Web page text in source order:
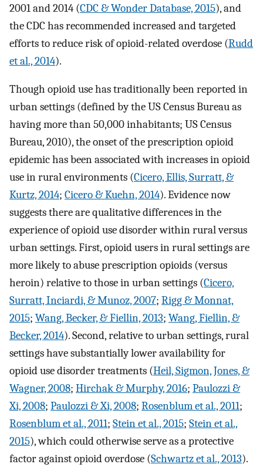
2001 and 2014 (CDC & Wonder Database, 2015), and
the CDC has recommended increased and targeted
efforts to reduce risk of opioid-related overdose (Rudd
et al., 2014).
Though opioid use has traditionally been reported in
urban settings (defined by the US Census Bureau as
having more than 50,000 inhabitants; US Census
Bureau, 2010), the onset of the prescription opioid
epidemic has been associated with increases in opioid
use in rural environments (Cicero, Ellis, Surratt, &
Kurtz, 2014; Cicero & Kuehn, 2014). Evidence now
suggests there are qualitative differences in the
experience of opioid use disorder within rural versus
urban settings. First, opioid users in rural settings are
more likely to abuse prescription opioids (versus
heroin) relative to those in urban settings (Cicero,
Surratt, Inciardi, & Munoz, 2007; Rigg & Monnat,
2015; Wang, Becker, & Fiellin, 2013; Wang, Fiellin, &
Becker, 2014). Second, relative to urban settings, rural
settings have substantially lower availability for
opioid use disorder treatments (Heil, Sigmon, Jones, &
Wagner, 2008; Hirchak & Murphy, 2016; Paulozzi &
Xi, 2008; Paulozzi & Xi, 2008; Rosenblum et al., 2011;
Rosenblum et al., 2011; Stein et al., 2015; Stein et al.,
2015), which could otherwise serve as a protective
factor against opioid overdose (Schwartz et al., 2013).